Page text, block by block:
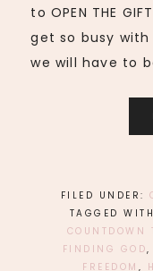
to OPEN THE
get so busy
we will have to
FILED UNDER:
TAGGED
COUNTDOWN
FINDING GOD,
FREEDOM ,